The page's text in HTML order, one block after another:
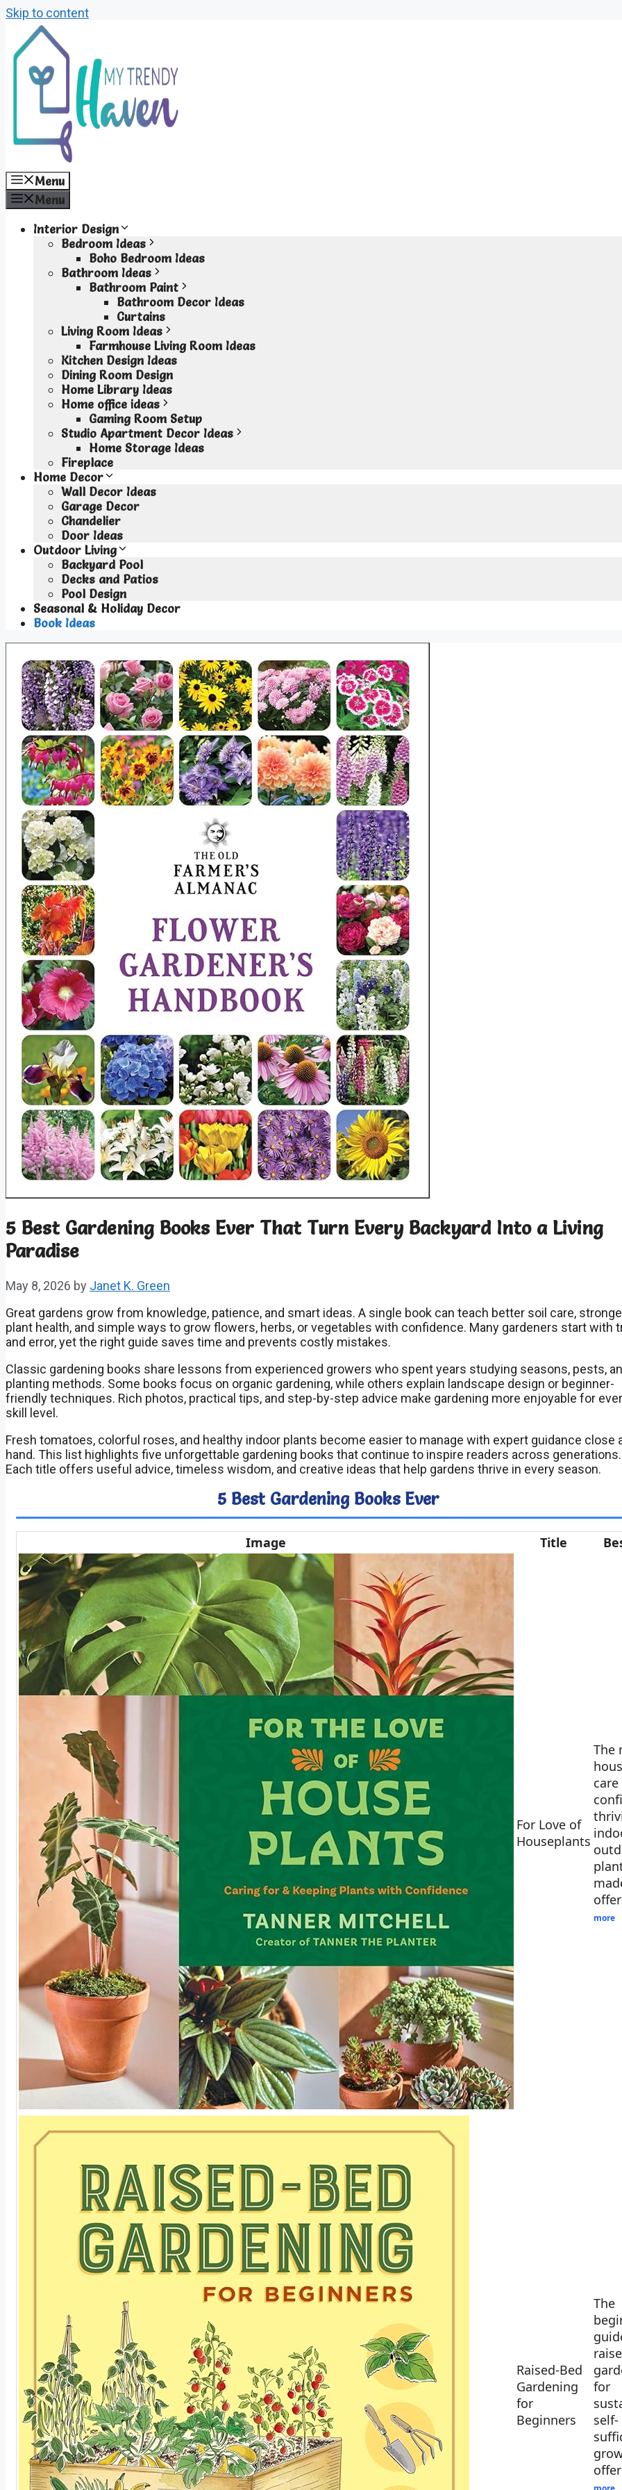
Skip to content
Menu
Menu
Interior Design
Bedroom Ideas
Boho Bedroom Ideas
Bathroom Ideas
Bathroom Paint
Bathroom Decor Ideas
Curtains
Living Room Ideas
Farmhouse Living Room Ideas
Kitchen Design Ideas
Dining Room Design
Home Library Ideas
Home office ideas
Gaming Room Setup
Studio Apartment Decor Ideas
Home Storage Ideas
Fireplace
Home Decor
Wall Decor Ideas
Garage Decor
Chandelier
Door Ideas
Outdoor Living
Backyard Pool
Decks and Patios
Pool Design
Seasonal & Holiday Decor
Book Ideas
5 Best Gardening Books Ever That Turn Every Backyard Into a Living
Paradise
May 8, 2026 by Janet K. Green
Great gardens grow from knowledge, patience, and smart ideas. A single book can teach better soil care,
plant health, and simple ways to grow flowers, herbs, or vegetables with confidence. Many gardeners start with
and error, yet the right guide saves time and prevents costly mistakes.
Classic gardening books share lessons from experienced growers who spent years studying seasons, pests,
planting methods. Some books focus on organic gardening, while others explain landscape design or beginner-
friendly techniques. Rich photos, practical tips, and step-by-step advice make gardening more enjoyable for
skill level.
Fresh tomatoes, colorful roses, and healthy indoor plants become easier to manage with expert guidance close
hand. This list highlights five unforgettable gardening books that continue to inspire readers across generations.
Each title offers useful advice, timeless wisdom, and creative ideas that help gardens thrive in every season.
5 Best Gardening Books Ever
Image Title
For Love of
Houseplants
The
care
more
Raised-Bed
Gardening
for
Beginners
The
for
self-